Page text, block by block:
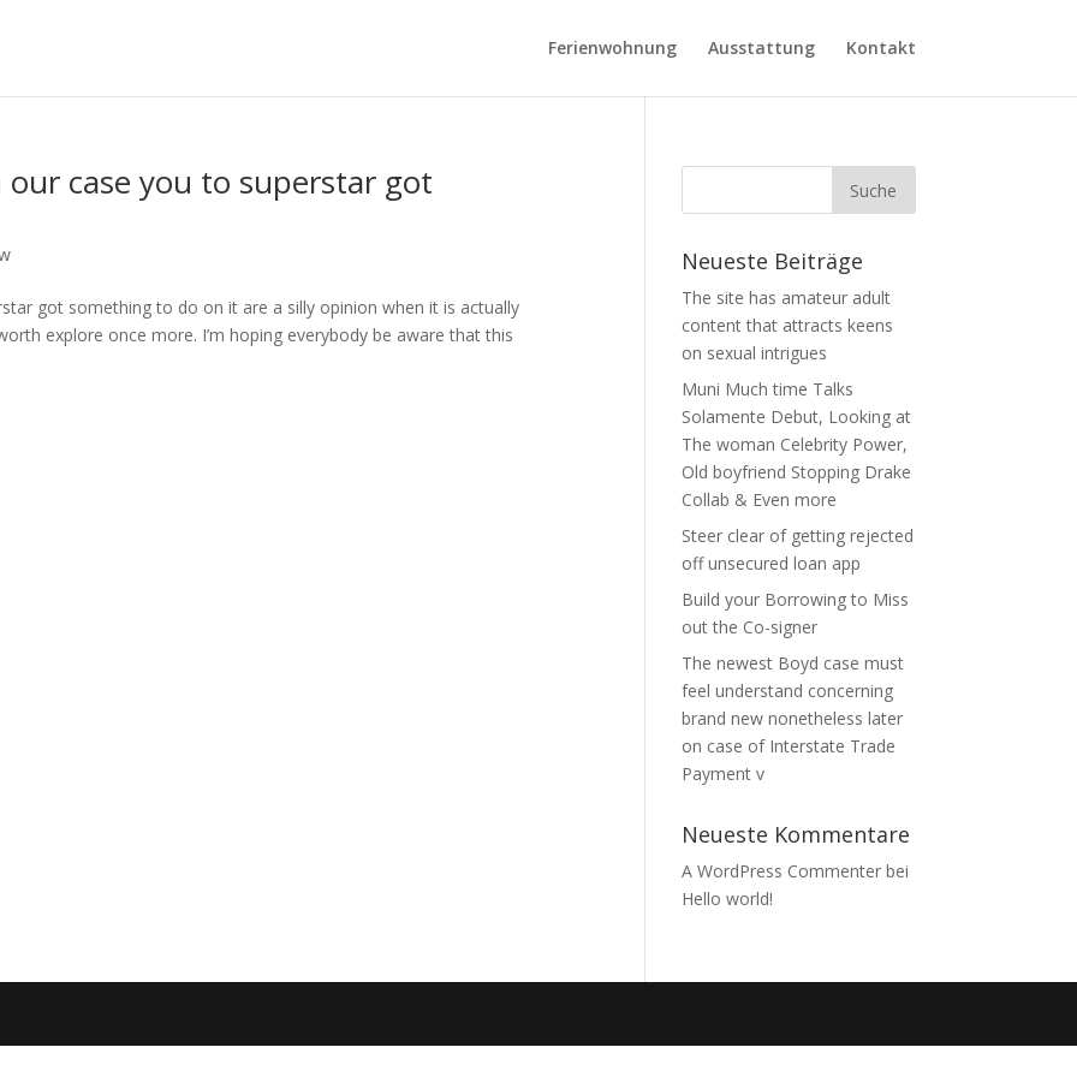
Ferienwohnung Ausstattung Kontakt
case you to superstar got
got something to do on it are a silly opinion when it is actually
explore once more. I’m hoping everybody be aware that this
Neueste Beiträge
The site has amateur adult
content that attracts keens
on sexual intrigues
Muni Much time Talks
Solamente Debut, Looking at
The woman Celebrity Power,
Old boyfriend Stopping Drake
Collab & Even more
Steer clear of getting rejected
off unsecured loan app
Build your Borrowing to Miss
out the Co-signer
The newest Boyd case must
feel understand concerning
brand new nonetheless later
on case of Interstate Trade
Payment v
Neueste Kommentare
A WordPress Commenter bei
Hello world!